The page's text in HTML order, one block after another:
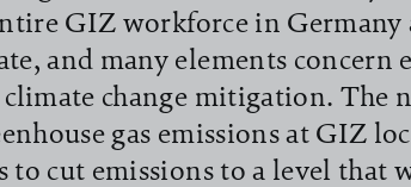
GIZ workforce in
and many elements
change mitigation. The
gas emissions at GIZ
to cut emissions to a level that